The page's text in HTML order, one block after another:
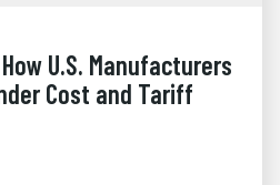
U.S. Manufacturers
Cost and Tariff